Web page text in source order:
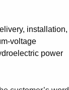
installation,
voltage
power